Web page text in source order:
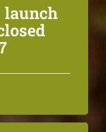
launch